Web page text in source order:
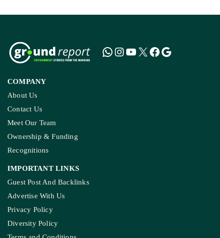
COMPANY
About Us
Contact Us
Meet Our Team
Ownership & Funding
Recognitions
IMPORTANT LINKS
Guest Post And Backlinks
Advertise With Us
Privacy Policy
Diversity Policy